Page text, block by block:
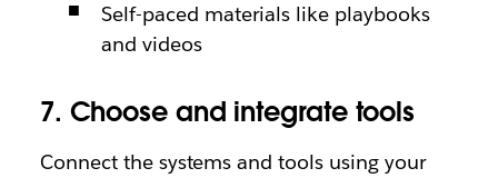
Self-paced materials like playbooks
and videos
7. Choose and integrate tools
Connect the systems and tools using your